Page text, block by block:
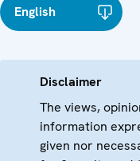
English
Disclaimer
The views,
information
given nor